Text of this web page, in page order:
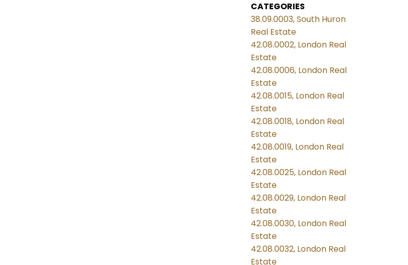
CATEGORIES
38.09.0003, South Huron
Real Estate
42.08.0002, London Real
Estate
42.08.0006, London Real
Estate
42.08.0015, London Real
Estate
42.08.0018, London Real
Estate
42.08.0019, London Real
Estate
42.08.0025, London Real
Estate
42.08.0029, London Real
Estate
42.08.0030, London Real
Estate
42.08.0032, London Real
Estate